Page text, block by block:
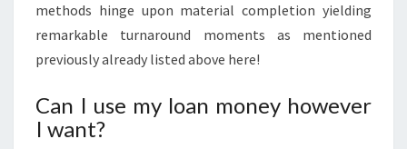
methods hinge upon material completion yielding
remarkable turnaround moments as mentioned
previously already listed above here!
Can I use my loan money however
I want?